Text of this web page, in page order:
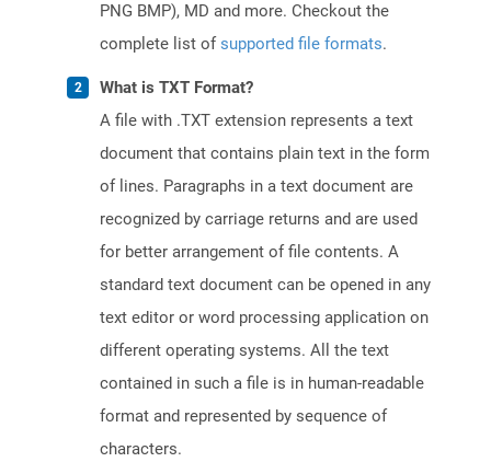
PNG BMP), MD and more. Checkout the
complete list ofsupported file formats.
What is TXT Format?
A file with .TXT extension represents a text
document that contains plain text in the form
of lines. Paragraphs in a text document are
recognized by carriage returns and are used
for better arrangement of file contents. A
standard text document can be opened in any
text editor or word processing application on
different operating systems. All the text
contained in such a file is in human-readable
format and represented by sequence of
characters.